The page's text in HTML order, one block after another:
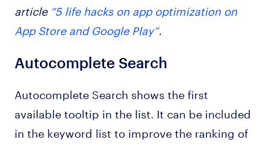
article “5 life hacks on app optimization on
App Store and Google Play”.
Autocomplete Search
Autocomplete Search shows the first
available tooltip in the list. It can be included
in the keyword list to improve the ranking of